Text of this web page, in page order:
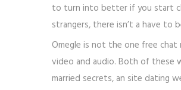
to turn into better if you start
strangers, there isn’t a have to
Omegle is not the one free
video and audio. Both of these
married secrets, an site dating